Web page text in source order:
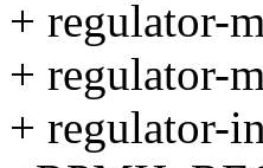
+ regulator-
+ regulator-
+ regulator-